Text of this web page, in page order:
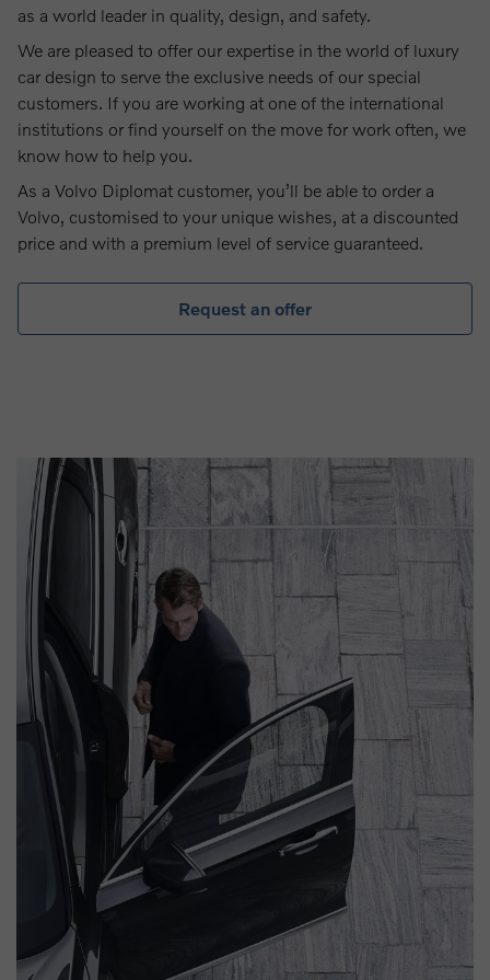
as a world leader in quality, design, and safety.
We are pleased to offer our expertise in the world of luxury
car design to serve the exclusive needs of our special
customers. If you are working at one of the international
institutions or find yourself on the move for work often, we
know how to help you.
As a Volvo Diplomat customer, you’ll be able to order a
Volvo, customised to your unique wishes, at a discounted
price and with a premium level of service guaranteed.
Request an offer